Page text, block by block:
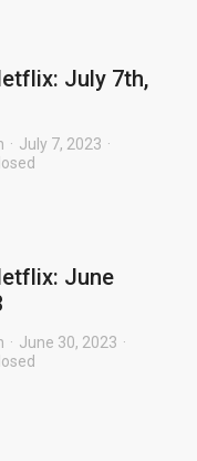
July 7th,
July 7, 2023
June
June 30, 2023